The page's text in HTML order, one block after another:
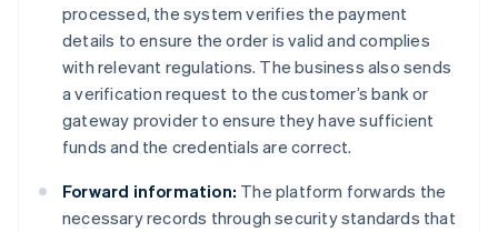
processed, the system verifies the payment
details to ensure the order is valid and complies
with relevant regulations. The business also sends
a verification request to the customer’s bank or
gateway provider to ensure they have sufficient
funds and the credentials are correct.
Forward information: The platform forwards the
necessary records through security standards that